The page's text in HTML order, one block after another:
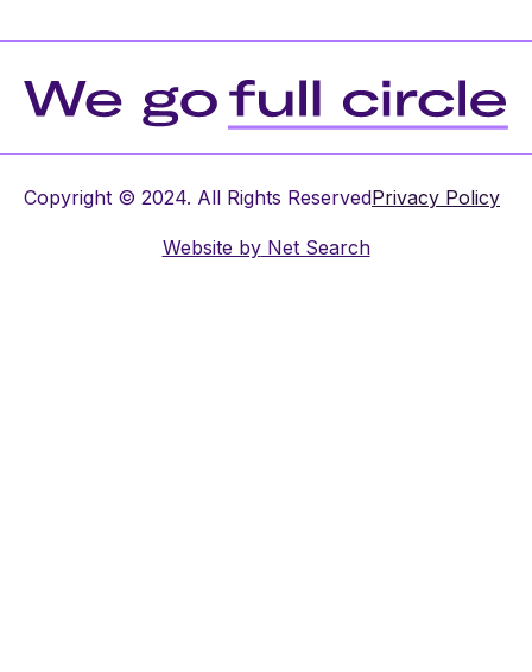
Copyright © 2024. All Rights ReservedPrivacy Policy
Website byNet Search